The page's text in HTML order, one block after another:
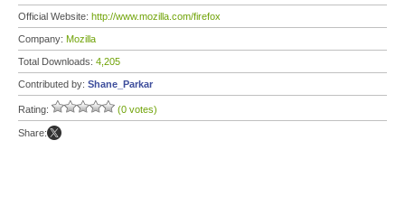
Official Website: http://www.mozilla.com/firefox
Company: Mozilla
Total Downloads: 4,205
Contributed by: Shane_Parkar
Rating: (0 votes)
Share: